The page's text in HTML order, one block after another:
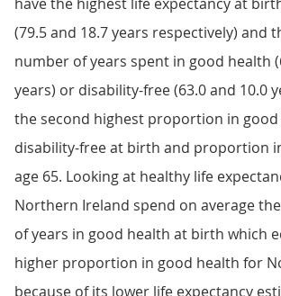
(79.5 and 18.7 years respectively) and
number of years spent in good health
years) or disability-free (63.0 and 10.0
the second highest proportion in
disability-free at birth and proportion
age 65. Looking at healthy life
Northern Ireland spend on average
of years in good health at birth which
higher proportion in good health for
because of its lower life expectancy